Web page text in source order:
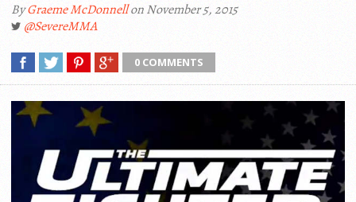
ByGraeme McDonnellon November 5, 2015
@SevereMMA
0 COMMENTS